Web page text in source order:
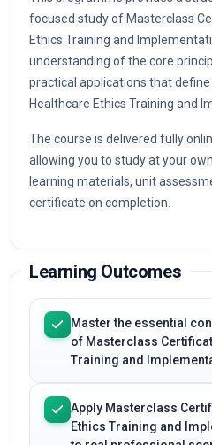
Overview
This programme provides a
focused study of Masterclass
Ethics Training and
understanding of the core
practical applications that
Healthcare Ethics Training and
The course is delivered fully
certificate on completion.
Learning Outcomes
of Masterclass
Training and